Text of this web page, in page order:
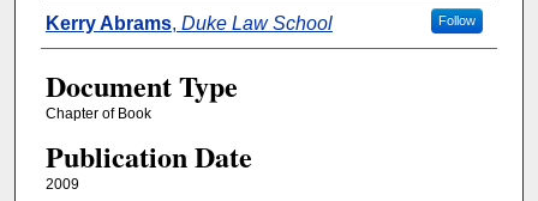
Authors
Kerry Abrams, Duke Law School Follow
Document Type
Chapter of Book
Publication Date
2009